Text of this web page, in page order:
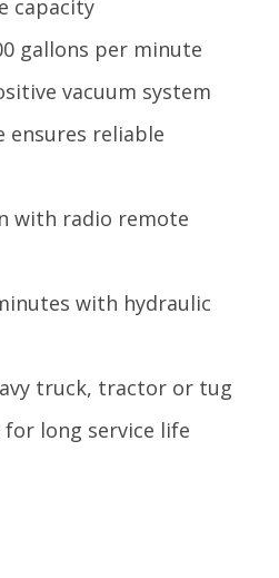
capacity
gallons per minute
vacuum system
ensures reliable
with radio remote
with hydraulic
truck, tractor or tug
for long service life